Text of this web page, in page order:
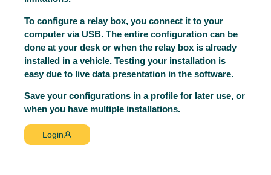
To configure a relay box, you connect it to your
computer via USB. The entire configuration can be
done at your desk or when the relay box is already
installed in a vehicle. Testing your installation is
easy due to live data presentation in the software.
Save your configurations in a profile for later use, or
when you have multiple installations.
Login